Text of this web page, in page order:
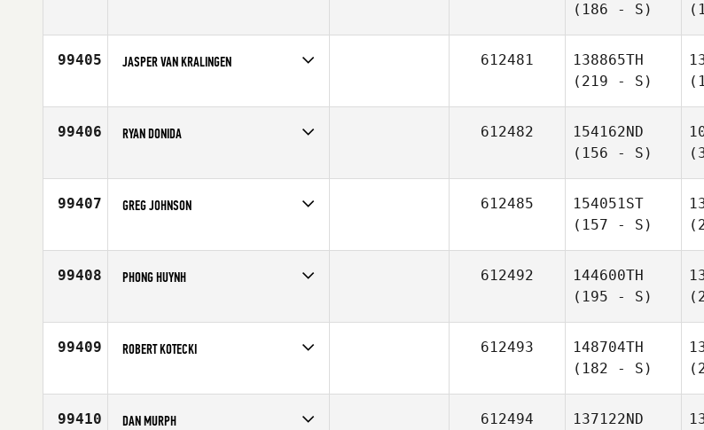
Affiliate
CrossFit Addict
(186 - S)
99405 JASPER VAN KRALINGEN
Affiliate
CrossFit Alkmaar
612481
138865TH
(219 - S)
99406 RYAN DONIDA
Age
24
612482
154162ND
(156 - S)
99407 GREG JOHNSON
Age
53
612485
154051ST
(157 - S)
99408 PHONG HUYNH
Affiliate
CrossFit Hoboken
612492
144600TH
(195 - S)
99409 ROBERT KOTECKI
Affiliate
Brick CrossFit
612493
148704TH
(182 - S)
99410 DAN MURPH 612494
137122ND